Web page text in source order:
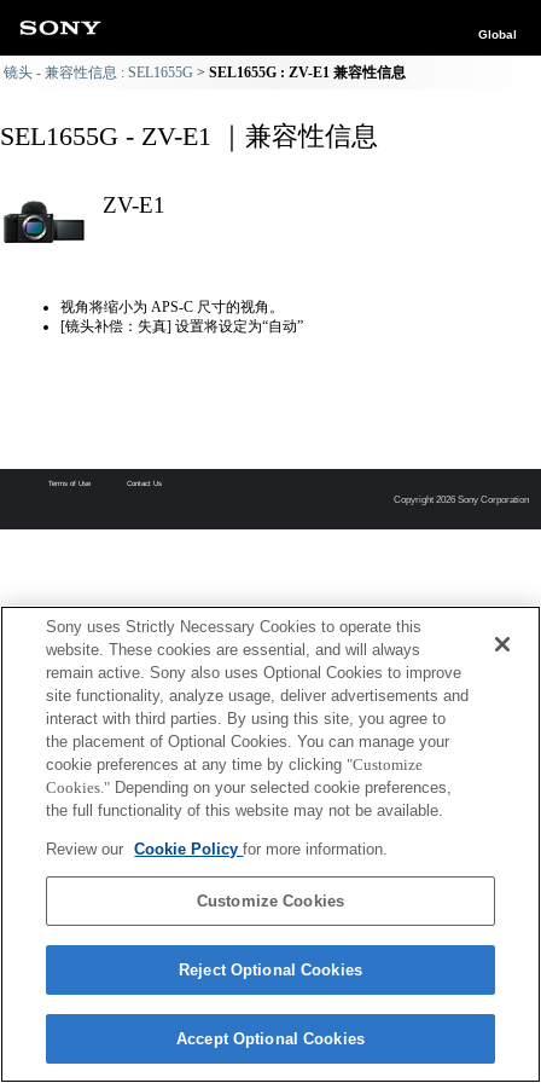
Global
镜头 - 兼容性信息 : SEL1655G SEL1655G : ZV-E1 兼容性信息
SEL1655G - ZV-E1 ｜兼容性信息
ZV-E1
视角将缩小为 APS-C 尺寸的视角。
[镜头补偿：失真] 设置将设定为“自动”
Terms of Use Contact Us
Copyright 2026 Sony Corporation
Sony uses Strictly Necessary Cookies to operate this
website. These cookies are essential, and will always
remain active. Sony also uses Optional Cookies to improve
site functionality, analyze usage, deliver advertisements and
interact with third parties. By using this site, you agree to
the placement of Optional Cookies. You can manage your
cookie preferences at any time by clicking "Customize
Cookies." Depending on your selected cookie preferences,
the full functionality of this website may not be available.
Review our Cookie Policyfor more information.
Customize Cookies
Reject Optional Cookies
Accept Optional Cookies